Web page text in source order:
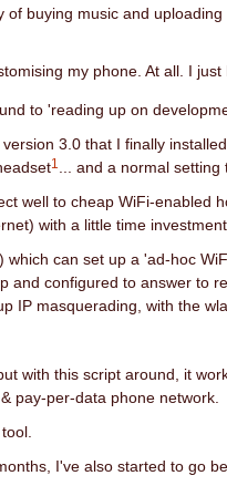
of buying music and
my phone. At all. I
to 'reading up on
3.0 that I finally
1 ... and a normal
well to cheap WiFi-enabled
with a little time
can set up a 'ad-hoc
and configured to answer to
IP masquerading, with the
with this script around, it
pay-per-data phone network.
I've also started to go